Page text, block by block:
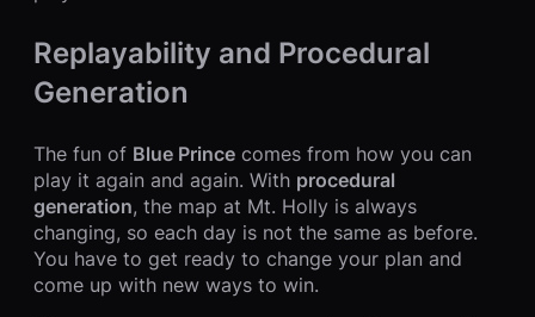
Replayability and Procedural
Generation
The fun of Blue Prince comes from how you can
play it again and again. With procedural
generation, the map at Mt. Holly is always
changing, so each day is not the same as before.
You have to get ready to change your plan and
come up with new ways to win.